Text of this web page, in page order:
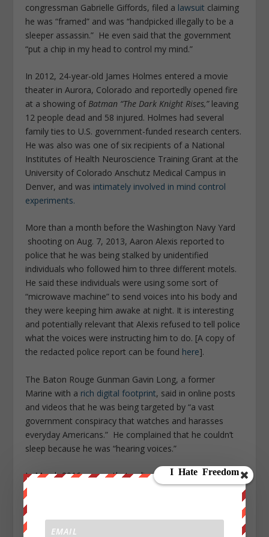
congressman Gabrielle Giffords, filed a lawsuit claiming
he was “framed” and was “handpicked illegally to be a
sleeper assassin.” He even said that the government
“put a chip in my head to control my mind.”
In 2012, 24-year-old James Holmes entered a movie
theater in Aurora, Colorado and reportedly opened fire
at a showing ofBatman “The Dark Knight Rises,”leaving
12 people dead and 58 injured. Holmes had several
family ties to U.S. government-funded research centers.
He was also was one of six recipients of a National
Institutes of Health Neuroscience Training Grant at the
University of Colorado Anschutz Medical Campus in
Denver, and was intimately involved in mind control
experiments.
More than a month before the Washington Navy Yard
shooting on Aug. 7, 2013, Aaron Alexis reported to
police that he was being stalked by unidentified
individuals who followed him to three different motels.
He said these individuals were using some sort of
“microwave machine” to send voices into his body and
they were keeping him awake at night. It is interesting
and potentially relevant that Alexis refused to tell police
what the voices were instructing him to do. [A copy of
the redacted police report can be found here].
The Baton Rouge Gunman Gavin Long, a former
Marine with a rich digital footprint, said in online posts
and videos that he was being targeted by “a vast
government conspiracy that watches and harasses
everyday Americans.” He complained that he couldn’t
sleep because he was “hearing voices.”
In March 2016, a man that police sayshot and killed six
people
in Kalamazoo, Mich., told officers that he was
being controlled by the Uber app on his phone at the
time of the rampage. When a police officer asked the
Uber driver Jason Brian Dalton about the shooting, he